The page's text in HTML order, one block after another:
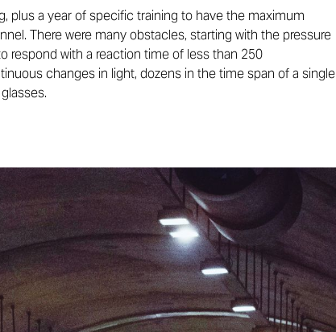
plus a year of specific training to have the maximum
There were many obstacles, starting with the pressure
respond with a reaction time of less than 250
changes in light, dozens in the time span of a single